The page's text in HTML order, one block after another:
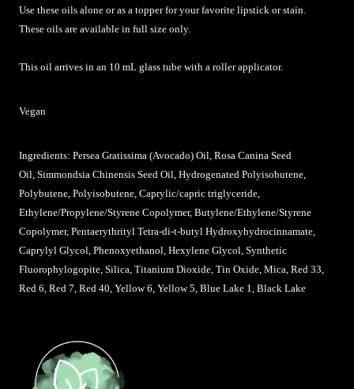
Use these oils alone or as a topper for your favorite lipstick or stain.
These oils are available in full size only.
This oil arrives in an 10 mL glass tube with a roller applicator.
Vegan
Ingredients: Persea Gratissima (Avocado) Oil, Rosa Canina Seed
Oil, Simmondsia Chinensis Seed Oil, Hydrogenated Polyisobutene,
Polybutene, Polyisobutene, Caprylic/capric triglyceride,
Ethylene/Propylene/Styrene Copolymer, Butylene/Ethylene/Styrene
Copolymer, Pentaerythrityl Tetra-di-t-butyl Hydroxyhydrocinnamate,
Caprylyl Glycol, Phenoxyethanol, Hexylene Glycol, Synthetic
Fluorophylogopite, Silica, Titanium Dioxide, Tin Oxide, Mica, Red 33,
Red 6, Red 7, Red 40, Yellow 6, Yellow 5, Blue Lake 1, Black Lake